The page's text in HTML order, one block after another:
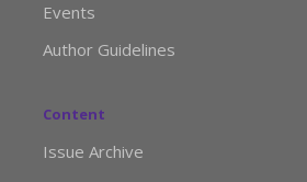
Events
Author Guidelines
Content
Issue Archive